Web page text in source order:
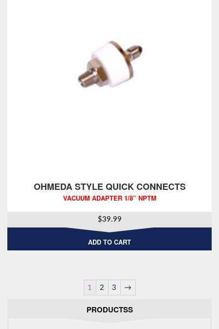
OHMEDA STYLE QUICK CONNECTS
VACUUM ADAPTER 1/8” NPTM
$39.99
ADD TO CART
1 2 3 →
PRODUCTSS